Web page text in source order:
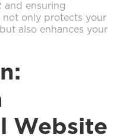
and ensuring
not only protects your
also enhances your
Website